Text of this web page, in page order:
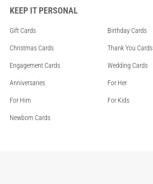
KEEP IT PERSONAL
Gift Cards Birthday Cards
Christmas Cards Thank You Cards
Engagement Cards Wedding Cards
Anniversaries For Her
For Him For Kids
Newborn Cards